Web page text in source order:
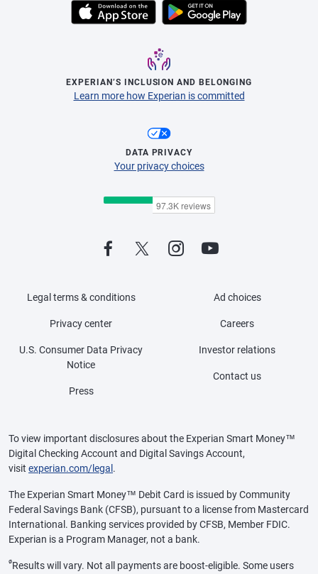
EXPERIAN’S INCLUSION AND BELONGING
Learn more how Experian is committed
DATA PRIVACY
Your privacy choices
Legal terms & conditions
Privacy center
U.S. Consumer Data Privacy
Notice
Press
Ad choices
Careers
Investor relations
Contact us
To view important disclosures about the Experian Smart Money™
Digital Checking Account and Digital Savings Account,
visit experian.com/legal.
The Experian Smart Money™ Debit Card is issued by Community
Federal Savings Bank (CFSB), pursuant to a license from Mastercard
International. Banking services provided by CFSB, Member FDIC.
Experian is a Program Manager, not a bank.
øResults will vary. Not all payments are boost-eligible. Some users